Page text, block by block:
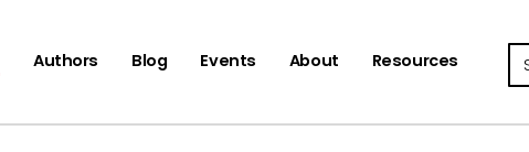
Authors Blog Events About Resources